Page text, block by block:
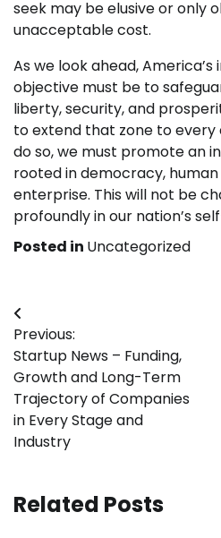
seek may be elusive or only
unacceptable cost.
As we look ahead,
objective must be to
liberty, security, and
to extend that zone to
do so, we must promote an
rooted in democracy,
enterprise. This will not be
profoundly in our nation’s
Posted in Uncategorized
Post
navigation
Previous:
Startup News – Funding,
Growth and Long-Term
Trajectory of Companies
in Every Stage and
Industry
Related Posts